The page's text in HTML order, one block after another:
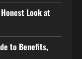
Look at
to Benefits,